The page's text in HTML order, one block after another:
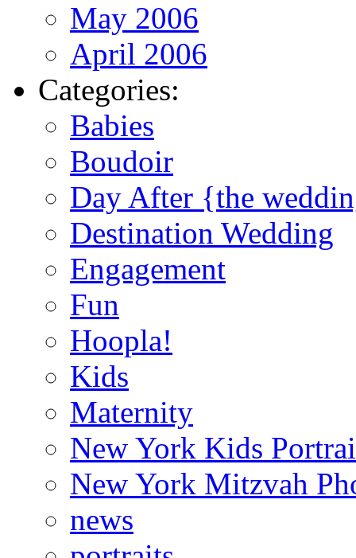
May 2006
April 2006
Categories:
Babies
Boudoir
Day After {the
Destination Wedding
Engagement
Fun
Hoopla!
Kids
Maternity
New York Kids
New York Mitzvah
news